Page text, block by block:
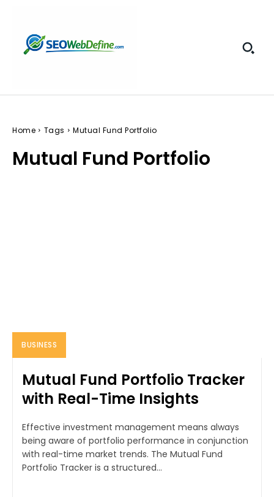
Home Tags Mutual Fund Portfolio
Mutual Fund Portfolio
BUSINESS
Mutual Fund Portfolio Tracker
with Real-Time Insights
Effective investment management means always
being aware of portfolio performance in conjunction
with real-time market trends. The Mutual Fund
Portfolio Tracker is a structured...